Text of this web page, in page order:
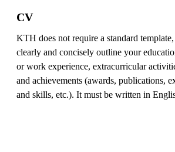
CV
KTH does not require a standard
clearly and concisely outline your
or work experience, extracurricular
and achievements (awards, publications,
and skills, etc.). It must be written in